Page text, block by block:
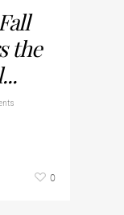
the
0